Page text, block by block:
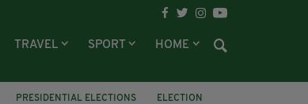
TRAVEL SPORT HOME
PRESIDENTIAL ELECTIONS
ELECTION